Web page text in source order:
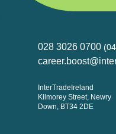
028 3026 0700
InterTradeIreland
Kilmorey Street, Newry
Down, BT34 2DE